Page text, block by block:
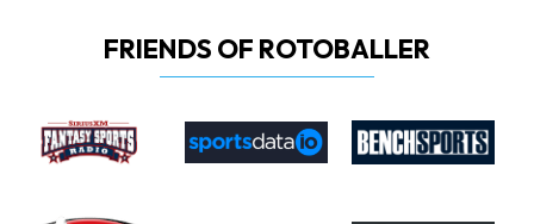
FRIENDS OF ROTOBALLER